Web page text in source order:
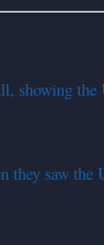
showing the
saw